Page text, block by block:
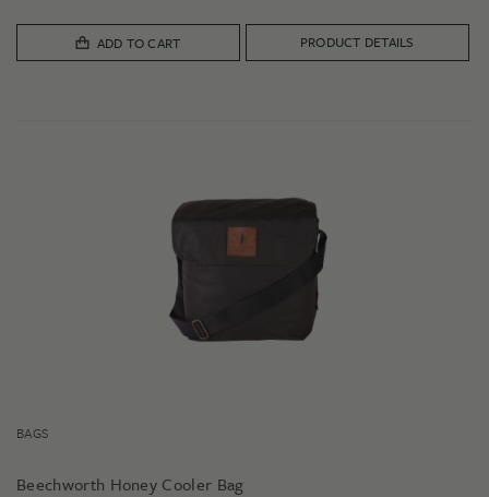
ADD TO CART PRODUCT DETAILS
BAGS
Beechworth Honey Cooler Bag